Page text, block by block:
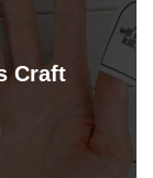
Craft